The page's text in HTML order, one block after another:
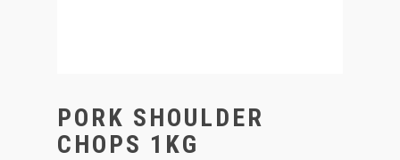
PORK SHOULDER
CHOPS 1KG